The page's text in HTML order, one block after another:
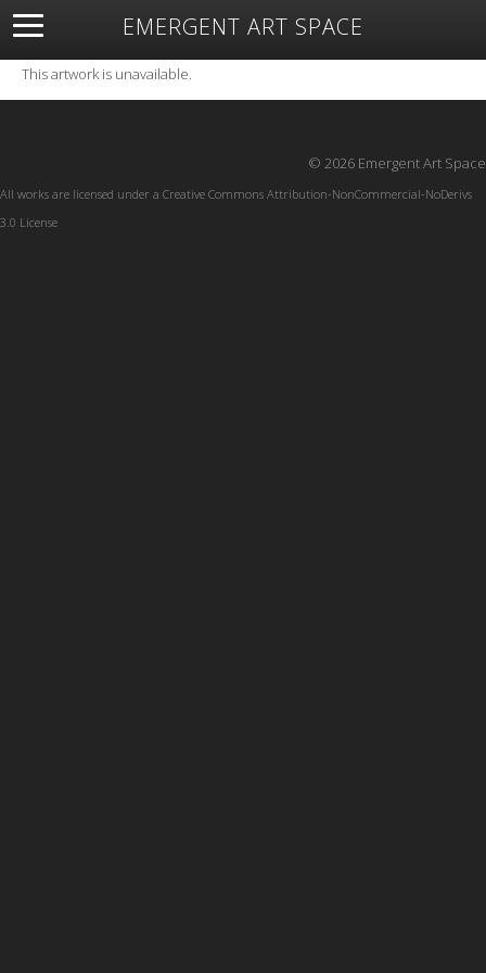
EMERGENT ART SPACE
About Open Space Artists Featured Art
Exhibitions
Resources
This artwork is unavailable.
© 2026 Emergent Art Space
All works are licensed under a Creative Commons Attribution-NonCommercial-NoDerivs
3.0 License